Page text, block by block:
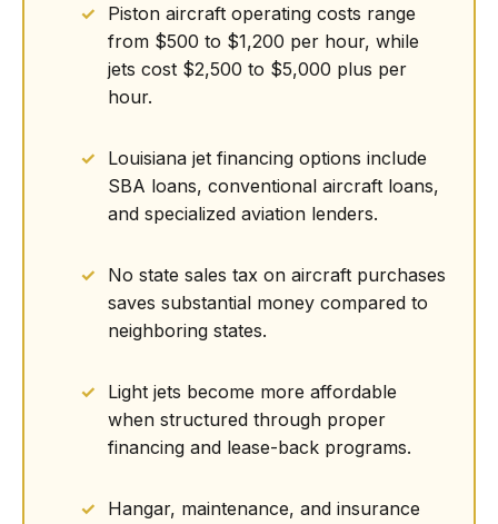
Piston aircraft operating costs range
from $500 to $1,200 per hour, while
jets cost $2,500 to $5,000 plus per
hour.
Louisiana jet financing options include
SBA loans, conventional aircraft loans,
and specialized aviation lenders.
No state sales tax on aircraft purchases
saves substantial money compared to
neighboring states.
Light jets become more affordable
when structured through proper
financing and lease-back programs.
Hangar, maintenance, and insurance